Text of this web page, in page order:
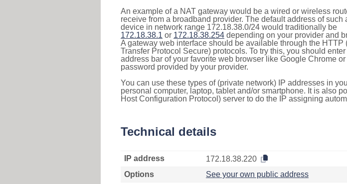
An example of a NAT gateway would be a wired or wireless
receive from a broadband provider. The default address of such
device in network range 172.18.38.0/24 would traditionally be
172.18.38.1 or 172.18.38.254 depending on your provider and
A gateway web interface should be available through the
Transfer Protocol Secure) protocols. To try this, you should enter
address bar of your favorite web browser like Google Chrome
password provided by your provider.
You can use these types of (private network) IP addresses in
personal computer, laptop, tablet and/or smartphone. It is also
Host Configuration Protocol) server to do the IP assigning
Technical details
IP address
172.18.38.220
Options
See your own public address